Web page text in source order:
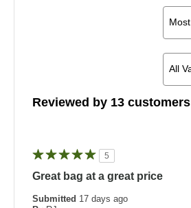
Reviewed by 13 customers
5
Great bag at a great price
Submitted 17 days ago